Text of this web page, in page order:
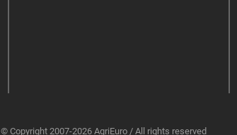
© Copyright 2007-2026 AgriEuro / All rights reserved